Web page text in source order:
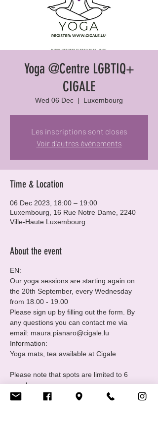
Yoga @Centre LGBTIQ+
CIGALE
Wed 06 Dec
  |
Luxembourg
Les inscriptions sont closes
Voir d'autres événements
Time & Location
06 Dec 2023, 18:00 – 19:00
Luxembourg, 16 Rue Notre Dame, 2240
Ville-Haute Luxembourg
About the event
EN:
Our yoga sessions are starting again on
the 20th September, every Wednesday
from 18.00 - 19.00
Please sign up by filling out the form. By
any questions you can contact me via
email: maura.pianaro@cigale.lu
Information:
Please note that spots are limited to 6
people.
Where: Centre LGBTIQ+ Cigale (16 Rue